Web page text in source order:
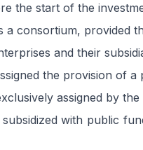
the start of the
a consortium, provided
and their
the provision of a
assigned by
with public